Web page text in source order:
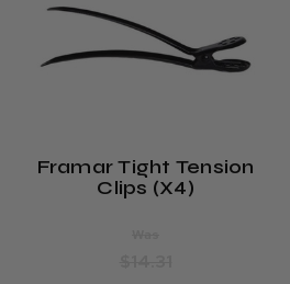
Framar Tight Tension
Clips (x4)